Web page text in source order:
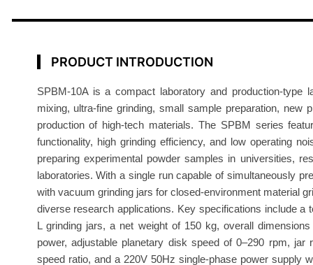
r
PRODUCT INTRODUCTION
SPBM-10A is a compact laboratory and production-type
mixing, ultra-fine grinding, small sample preparation, new
production of high-tech materials. The SPBM series
functionality, high grinding efficiency, and low operating
preparing experimental powder samples in universities,
laboratories. With a single run capable of simultaneously
with vacuum grinding jars for closed-environment material
diverse research applications. Key specifications include a
L grinding jars, a net weight of 150 kg, overall
power, adjustable planetary disk speed of 0–290 rpm,
speed ratio, and a 220V 50Hz single-phase power supply